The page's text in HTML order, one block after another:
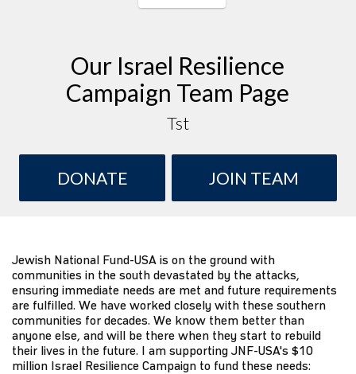
Our Israel Resilience
Campaign Team Page
Tst
DONATE JOIN TEAM
Jewish National Fund-USA is on the ground with
communities in the south devastated by the attacks,
ensuring immediate needs are met and future requirements
are fulfilled. We have worked closely with these southern
communities for decades. We know them better than
anyone else, and will be there when they start to rebuild
their lives in the future. I am supporting JNF-USA's $10
million Israel Resilience Campaign to fund these needs: